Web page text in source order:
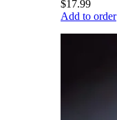
$17.99
Add to order